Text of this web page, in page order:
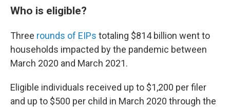
Who is eligible?
Three rounds of EIPs totaling $814 billion went to
households impacted by the pandemic between
March 2020 and March 2021.
Eligible individuals received up to $1,200 per filer
and up to $500 per child in March 2020 through the